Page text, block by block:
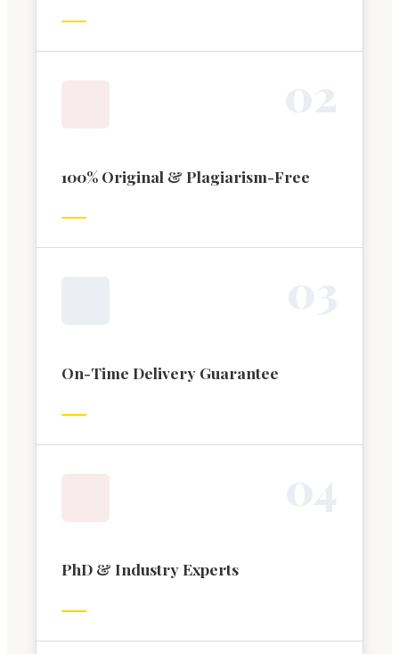
100% Original & Plagiarism-Free
On-Time Delivery Guarantee
PhD & Industry Experts